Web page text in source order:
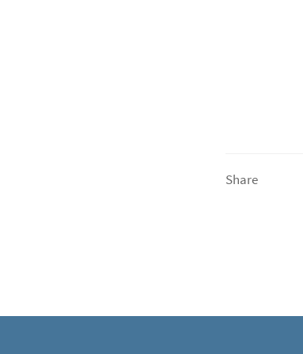
Share